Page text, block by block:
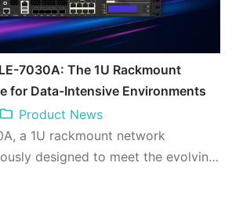
7030A: The 1U Rackmount
for Data-Intensive Environments
Product News
a 1U rackmount network
designed to meet the evolving
networks, combines advanc ...